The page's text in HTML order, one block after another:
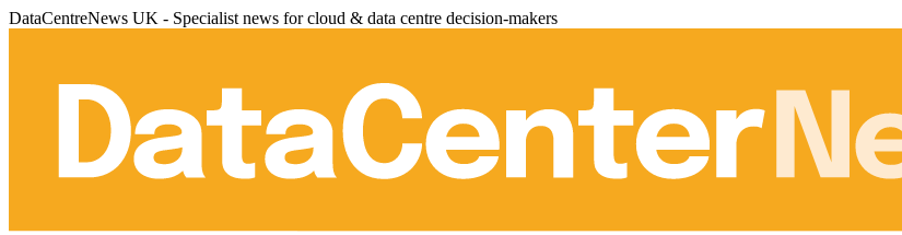
DataCentreNews UK - Specialist news for cloud & data centre decision-makers